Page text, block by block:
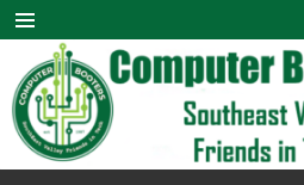
Skip
content